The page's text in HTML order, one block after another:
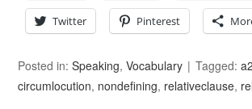
Twitter Pinterest
Posted in:Speaking,Vocabulary Tagged:a2
circumlocution, nondefining, relativeclause,